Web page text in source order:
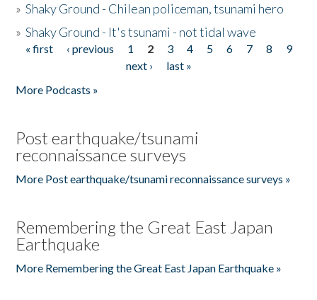
»Shaky Ground - Chilean policeman, tsunami hero
»Shaky Ground - It's tsunami - not tidal wave
Pages
« first ‹ previous 1 2 3 4 5 6 7 8
9
next ›
last »
More Podcasts »
Post earthquake/tsunami
reconnaissance surveys
More Post earthquake/tsunami reconnaissance surveys »
Remembering the Great East Japan
Earthquake
More Remembering the Great East Japan Earthquake »